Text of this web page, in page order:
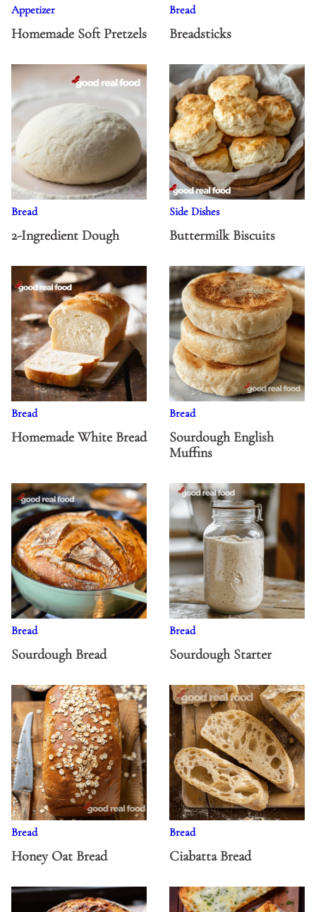
Appetizer
Homemade Soft Pretzels
Bread
Breadsticks
Bread
2-Ingredient Dough
Side Dishes
Buttermilk Biscuits
Bread
Homemade White Bread
Bread
Sourdough English
Muffins
Bread
Sourdough Bread
Bread
Sourdough Starter
Bread
Honey Oat Bread
Bread
Ciabatta Bread